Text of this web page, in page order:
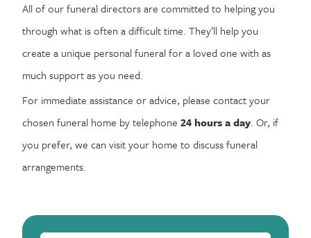
All of our funeral directors are committed to helping you
through what is often a difficult time. They’ll help you
create a unique personal funeral for a loved one with as
much support as you need.
For immediate assistance or advice, please contact your
chosen funeral home by telephone24 hours a day. Or, if
you prefer, we can visit your home to discuss funeral
arrangements.